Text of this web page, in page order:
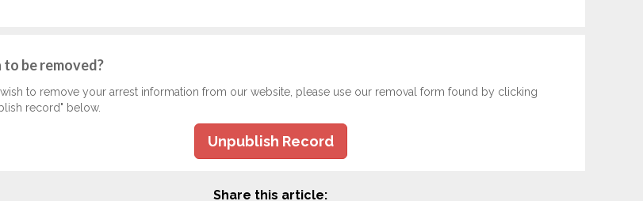
to be removed?
wish to remove your arrest information from our website, please use our removal form found by clicking
record" below.
Unpublish Record
Share this article: